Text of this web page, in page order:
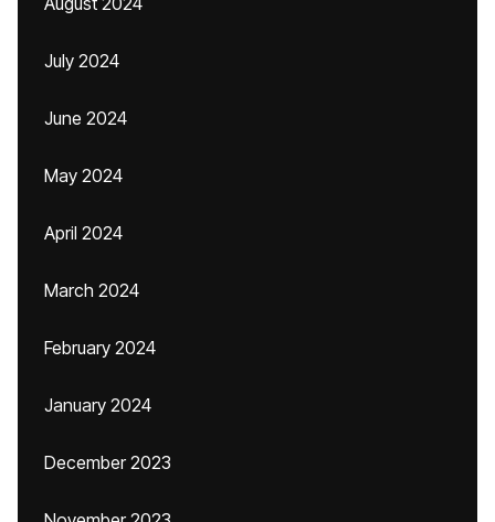
July 2024
June 2024
May 2024
April 2024
March 2024
February 2024
January 2024
December 2023